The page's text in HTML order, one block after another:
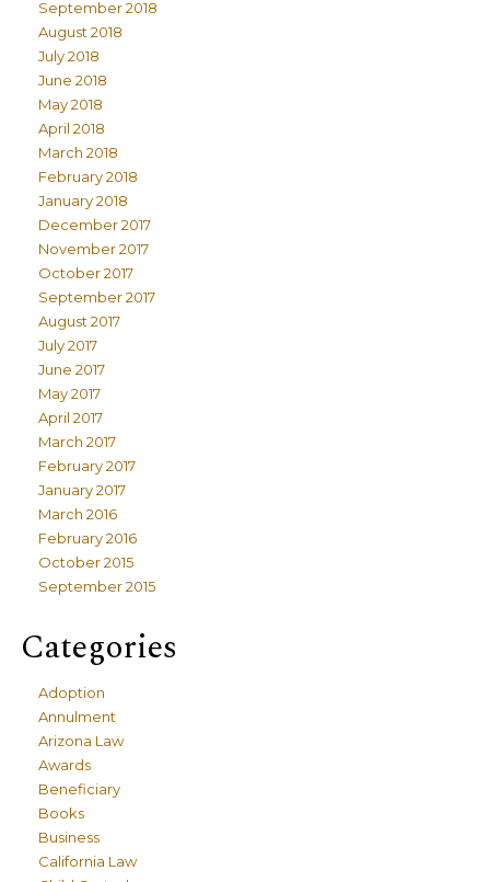
September 2018
August 2018
July 2018
June 2018
May 2018
April 2018
March 2018
February 2018
January 2018
December 2017
November 2017
October 2017
September 2017
August 2017
July 2017
June 2017
May 2017
April 2017
March 2017
February 2017
January 2017
March 2016
February 2016
October 2015
September 2015
Categories
Adoption
Annulment
Arizona Law
Awards
Beneficiary
Books
Business
California Law